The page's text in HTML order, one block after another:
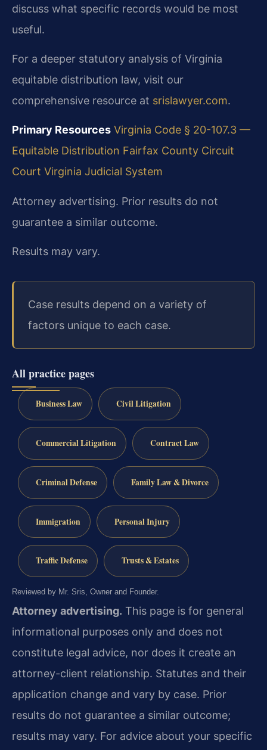
discuss what specific records would be most
useful.
For a deeper statutory analysis of Virginia
equitable distribution law, visit our
comprehensive resource at srislawyer.com.
Primary Resources Virginia Code § 20-107.3 —
Equitable Distribution Fairfax County Circuit
Court Virginia Judicial System
Attorney advertising. Prior results do not
guarantee a similar outcome.
Results may vary.
Case results depend on a variety of
factors unique to each case.
All practice pages
Business Law Civil Litigation
Commercial Litigation Contract Law
Criminal Defense Family Law & Divorce
Immigration Personal Injury
Traffic Defense Trusts & Estates
Reviewed by Mr. Sris, Owner and Founder.
Attorney advertising. This page is for general
informational purposes only and does not
constitute legal advice, nor does it create an
attorney-client relationship. Statutes and their
application change and vary by case. Prior
results do not guarantee a similar outcome;
results may vary. For advice about your specific